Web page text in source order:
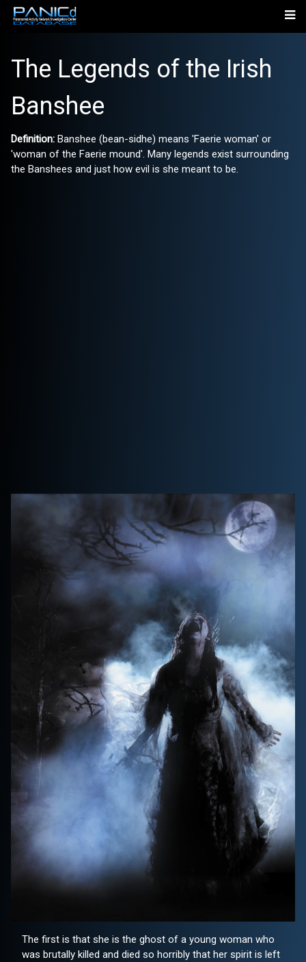
The Legends of the Irish
Banshee
Definition: Banshee (bean-sidhe) means 'Faerie woman' or
'woman of the Faerie mound'. Many legends exist surrounding
the Banshees and just how evil is she meant to be.
The first is that she is the ghost of a young woman who
was brutally killed and died so horribly that her spirit is left